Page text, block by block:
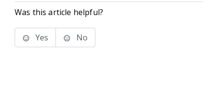
Was this article helpful?
Yes No